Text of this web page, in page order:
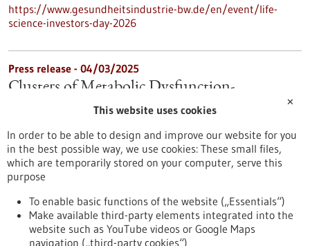
https://www.gesundheitsindustrie-bw.de/en/event/life-
science-investors-day-2026
Press release - 04/03/2025
Clusters of Metabolic Dysfunction-
Associated Steatotic Liver Disease for
People with metabolic dysfunction-associated steatotic liver
disease (MASLD) and more so with metabolic dysfunction-
associated steatohepatitis and MASLD-associated hepatic
fibrosis can progress to cirrhosis and hepatocellular
carcinoma and are at increased risk of developing type 2
diabetes, cardiovascular and chronic kidney disease, and
cancers. Future research might be beneficial for
implementing precision medicine in MASLD.
✕
This website uses cookies
In order to be able to design and improve our website for you
in the best possible way, we use cookies: These small files,
which are temporarily stored on your computer, serve this
purpose
To enable basic functions of the website („Essentials“)
Make available third-party elements integrated into the
website such as YouTube videos or Google Maps
navigation („third-party cookies“)